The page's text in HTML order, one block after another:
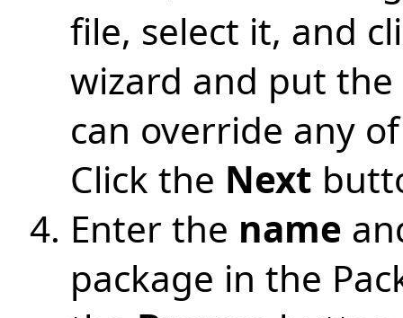
file, select it, and
wizard and put the
can override any
Click the Next
Enter the name
package in the